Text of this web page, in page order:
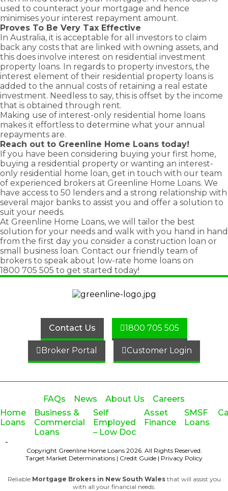
used to counteract your mortgage and hence
minimises your interest repayment amount.
Proves To Be Very Tax Effective
In Australia, it is acceptable for all investors to claim
back any costs that are linked with owning assets, and
this does involve interest on residential investment
property loans. In regards to property investors, the
interest element of their residential property loans is
added to the annual costs of retaining a real estate
investment. Needless to say, this is offset by the income
that is obtained through rent.
Making use of interest-only residential home loans
makes it effortless to determine what your annual
repayments are.
Reach out to Greenline Home Loans today!
If you have been considering buying your first home,
buying a residential property or wanting an interest-
only residential
home loan, get in touch with our team
of experienced brokers at Greenline Home Loans. We
have access to 50 lenders and a strong relationship with
several major banks to assist you and offer a solution to
suit your needs.
At Greenline Home Loans, we will tailor the best
solution for your needs and walk with you hand in hand
from the first day you consider a construction loan or
small business loan. Contact our friendly team of
brokers to speak about low-rate home loans on
1800 705 505 to get started today!
Contact Us 1800 705 505
Broker Portal Customer Login
Home
Loans
Business &
Commercial
Loans
Self
Employed
– Low Doc
Asset
Finance
SMSF
Loans
FAQs News About Us Careers
-
Copyright Greenline Home Loans 2026. All Rights Reserved.
Target Market Determinations | Credit Guide | Privacy Policy
Reliable Mortgage Brokers in New South Walesthat will assist you
with all your financial needs.